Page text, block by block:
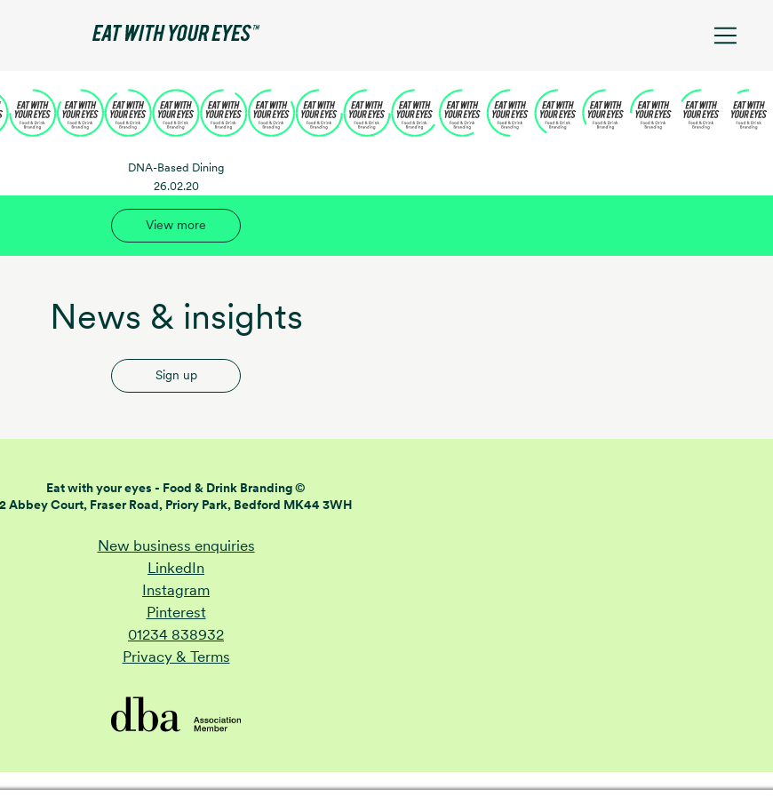
DNA-Based Dining
26.02.20
View more
News & insights
Sign up
Eat with your eyes - Food & Drink Branding ©
2 Abbey Court, Fraser Road, Priory Park, Bedford MK44 3WH
New business enquiries
LinkedIn
Instagram
Pinterest
01234 838932
Privacy & Terms